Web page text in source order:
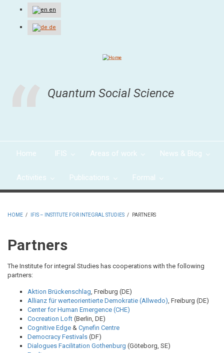
en
de
Quantum Social Science
Home IFIS Areas of work News & Blog
Activities Publications Formal
HOME / IFIS – INSTITUTE FOR INTEGRAL STUDIES / PARTNERS
Partners
The Institute for integral Studies has cooperations with the following
partners:
Aktion Brückenschlag , Freiburg (DE)
Allianz für werteorientierte Demokratie (Allwedo) , Freiburg (DE)
Center for Human Emergence (CHE)
Cocreation Loft (Berlin, DE)
Cognitive Edge & Cynefin Centre
Democracy Festivals (DF)
Dialogues Facilitation Gothenburg (Göteborg, SE)